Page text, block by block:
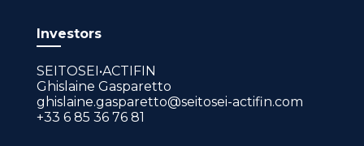
Investors
SEITOSEI•ACTIFIN
Ghislaine Gasparetto
ghislaine.gasparetto@seitosei-actifin.com
+33 6 85 36 76 81